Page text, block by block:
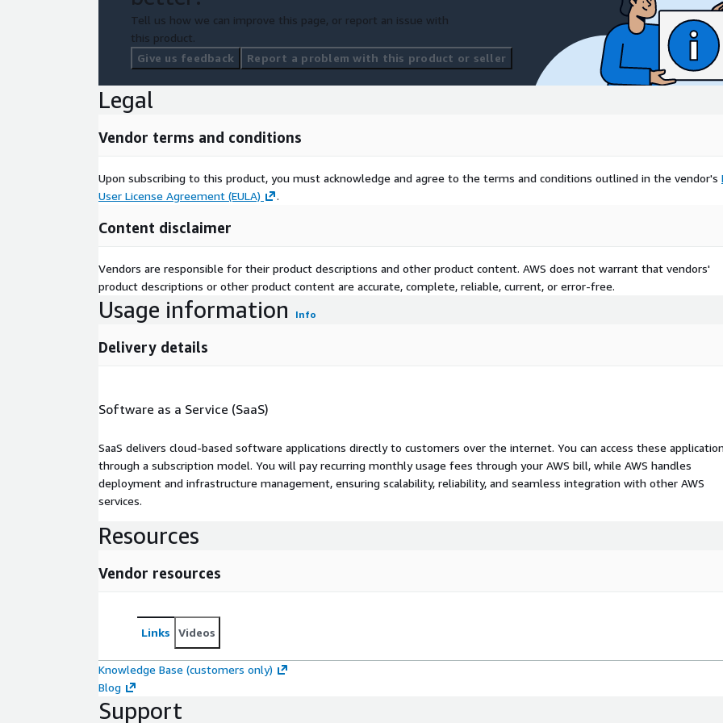
Tell us how we can improve this page, or report an issue with
this product.
Give us feedback
Report a problem with this product or seller
Legal
Vendor terms and conditions
Upon subscribing to this product, you must acknowledge and agree to the terms and conditions outlined in the vendor's
User License Agreement (EULA)
.
Content disclaimer
Vendors are responsible for their product descriptions and other product content. AWS does not warrant that vendors'
product descriptions or other product content are accurate, complete, reliable, current, or error-free.
Usage information Info
Delivery details
Software as a Service (SaaS)
SaaS delivers cloud-based software applications directly to customers over the internet. You can access these
through a subscription model. You will pay recurring monthly usage fees through your AWS bill, while AWS handles
deployment and infrastructure management, ensuring scalability, reliability, and seamless integration with other AWS
services.
Resources
Vendor resources
Links Videos
Knowledge Base (customers only)
Blog
Support